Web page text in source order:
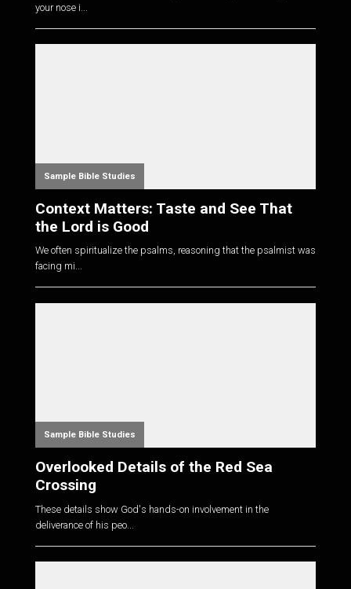
your nose i...
Sample Bible Studies
Context Matters: Taste and See That
the Lord is Good
We often spiritualize the psalms, reasoning that the psalmist was
facing mi...
Sample Bible Studies
Overlooked Details of the Red Sea
Crossing
These details show God's hands-on involvement in the
deliverance of his peo...